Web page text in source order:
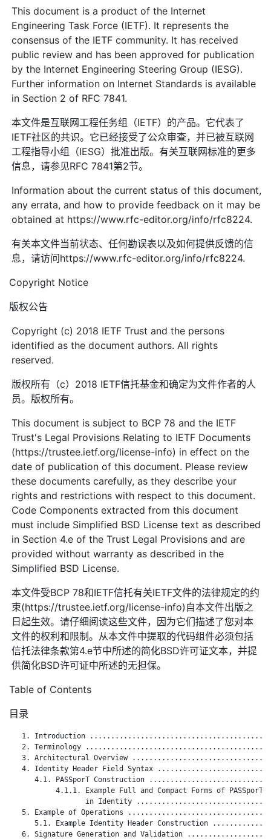
This document is a product of the Internet
Engineering Task Force (IETF). It represents the
consensus of the IETF community. It has received
public review and has been approved for publication
by the Internet Engineering Steering Group (IESG).
Further information on Internet Standards is available
in Section 2 of RFC 7841.
本文件是互联网工程任务组（IETF）的产品。它代表了
IETF社区的共识。它已经接受了公众审查，并已被互联网
工程指导小组（IESG）批准出版。有关互联网标准的更多
信息，请参见RFC 7841第2节。
Information about the current status of this document,
any errata, and how to provide feedback on it may be
obtained at https://www.rfc-editor.org/info/rfc8224.
有关本文件当前状态、任何勘误表以及如何提供反馈的信
息，请访问https://www.rfc-editor.org/info/rfc8224.
Copyright Notice
版权公告
Copyright (c) 2018 IETF Trust and the persons
identified as the document authors. All rights
reserved.
版权所有（c）2018 IETF信托基金和确定为文件作者的人
员。版权所有。
This document is subject to BCP 78 and the IETF
Trust's Legal Provisions Relating to IETF Documents
(https://trustee.ietf.org/license-info) in effect on the
date of publication of this document. Please review
these documents carefully, as they describe your
rights and restrictions with respect to this document.
Code Components extracted from this document
must include Simplified BSD License text as described
in Section 4.e of the Trust Legal Provisions and are
provided without warranty as described in the
Simplified BSD License.
本文件受BCP 78和IETF信托有关IETF文件的法律规定的约
束(https://trustee.ietf.org/license-info)自本文件出版之
日起生效。请仔细阅读这些文件，因为它们描述了您对本
文件的权利和限制。从本文件中提取的代码组件必须包括
信托法律条款第4.e节中所述的简化BSD许可证文本，并提
供简化BSD许可证中所述的无担保。
Table of Contents
目录
1. Introduction
2. Terminology
3. Architectural Overview
4. Identity Header Field Syntax
4.1. PASSporT Construction
           4.1.1. Example Full and Compact Forms of PASSporT
in Identity
5. Example of Operations
5.1. Example Identity Header Construction
6. Signature Generation and Validation